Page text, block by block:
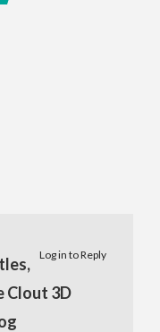
Log in to Reply
Clout 3D